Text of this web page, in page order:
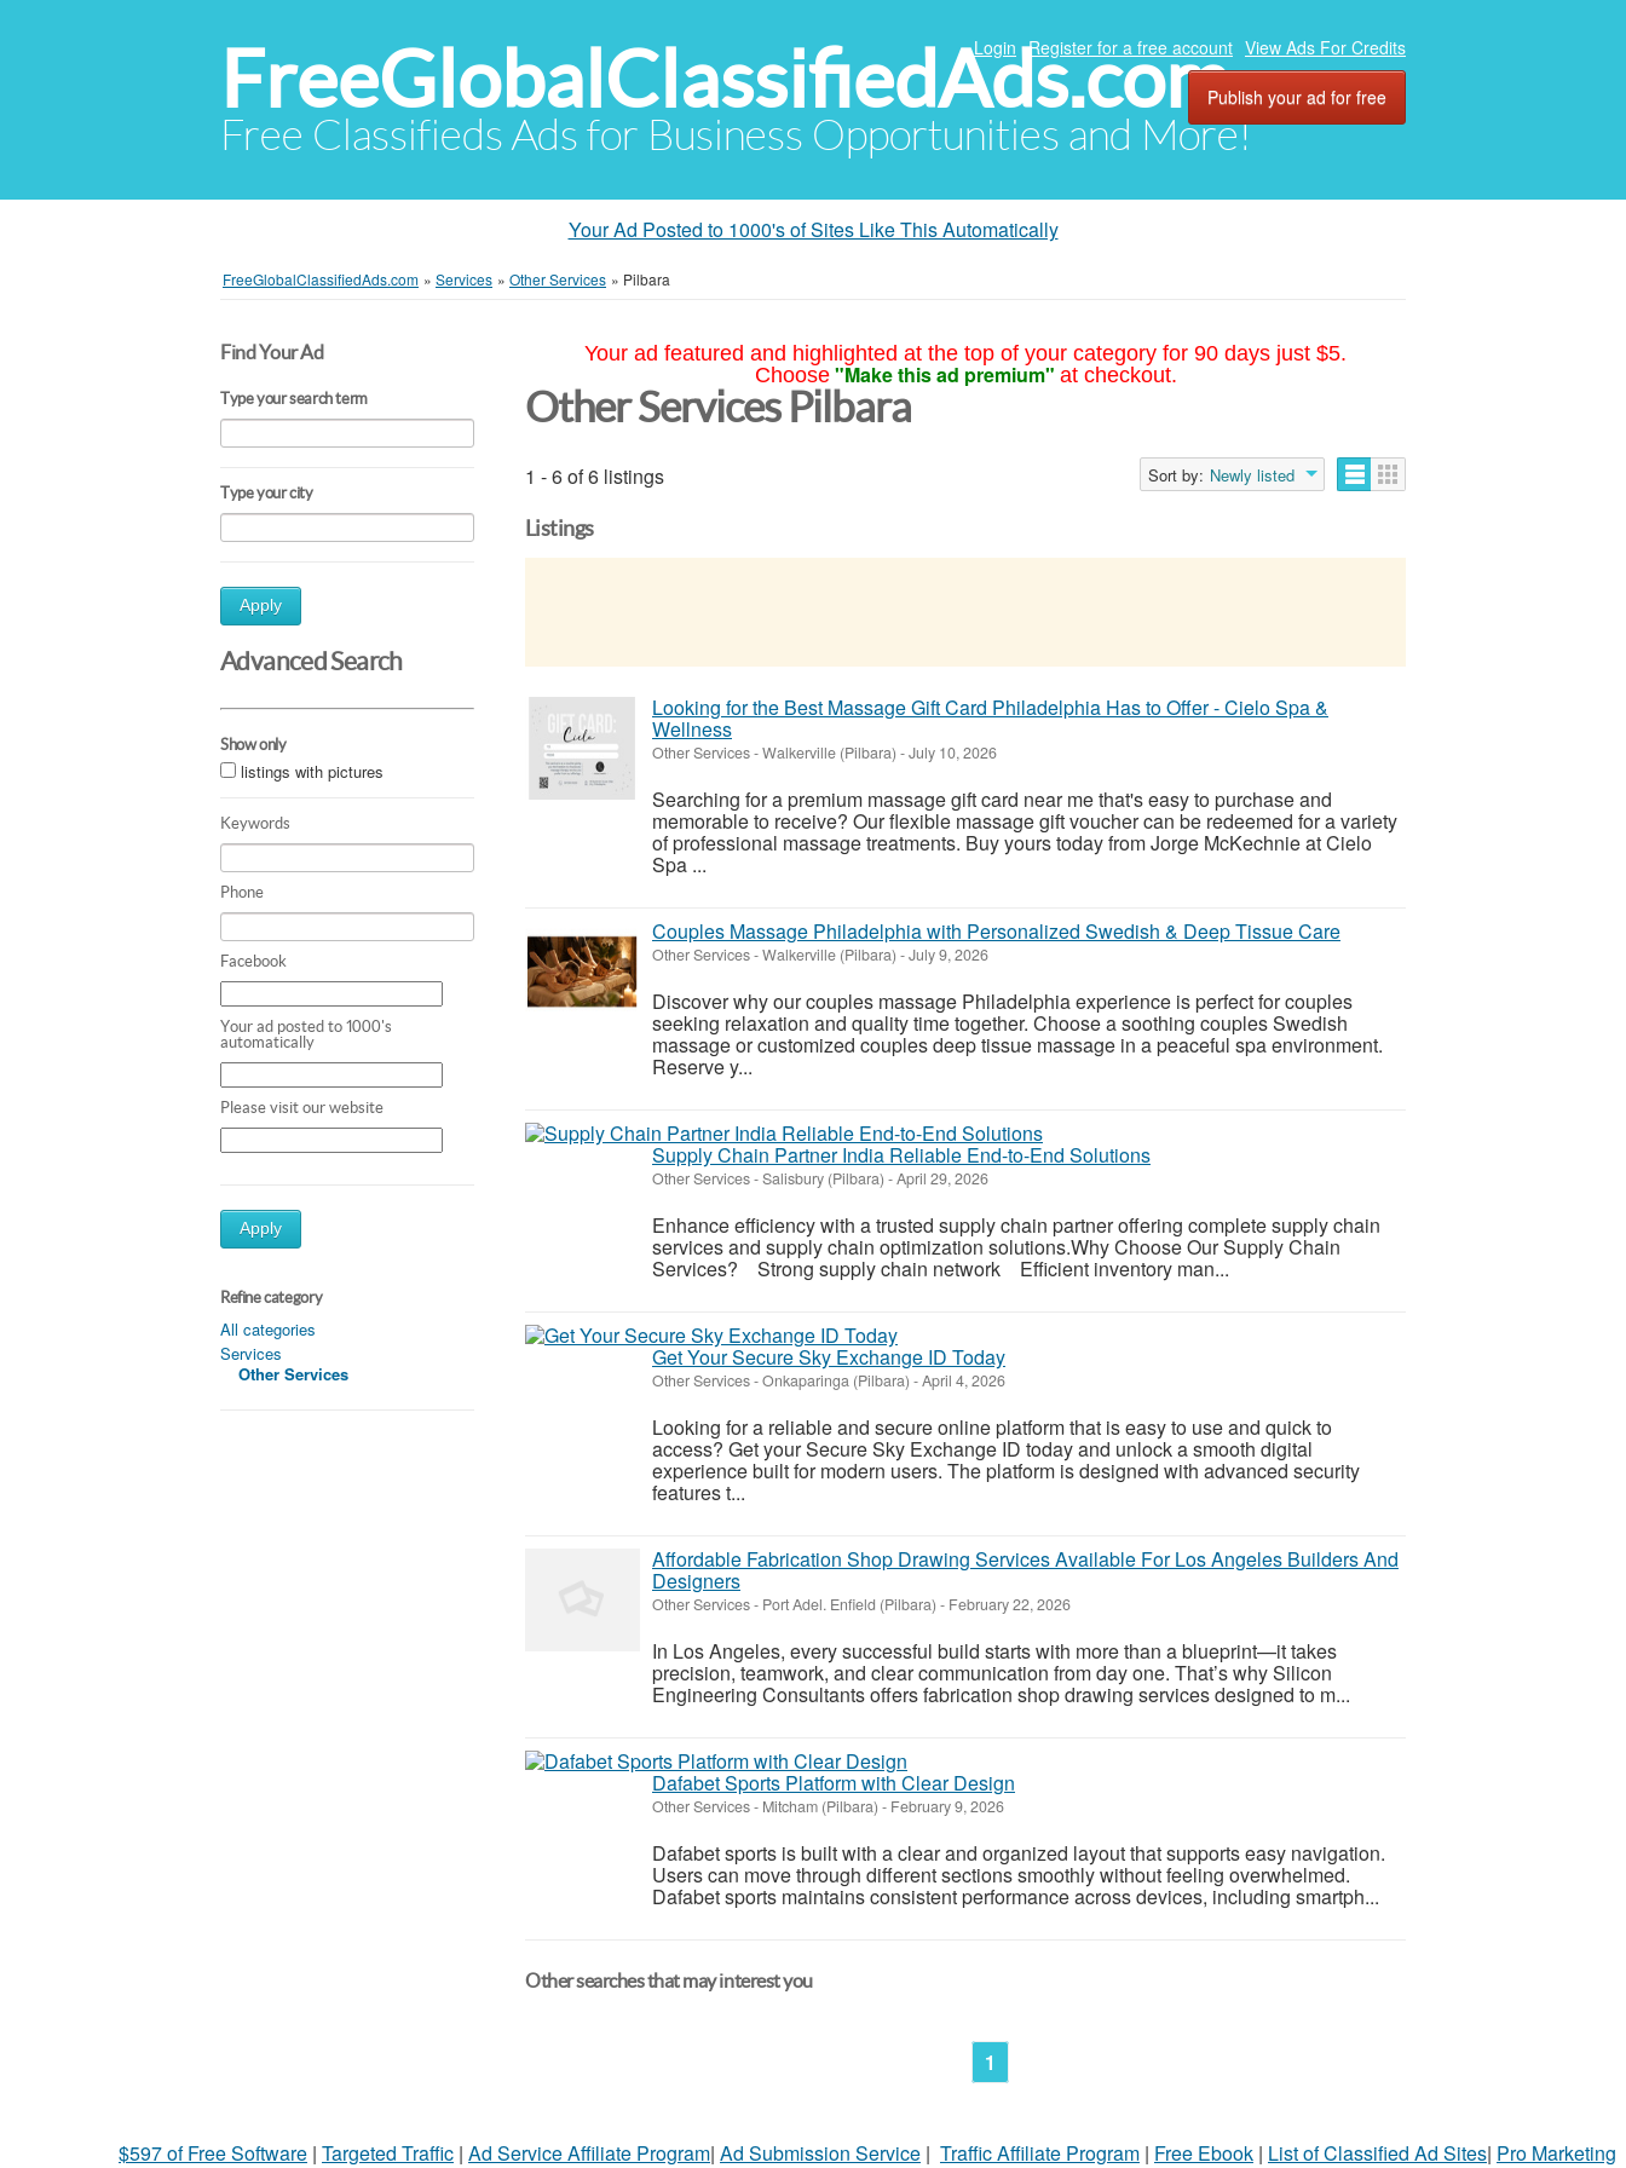
FreeGlobalClassifiedAds.com
Free Classifieds Ads for Business Opportunities and More!
Login Register for a free account View Ads For Credits
Publish your ad for free
Your Ad Posted to 1000's of Sites Like This Automatically
FreeGlobalClassifiedAds.com » Services » Other Services » Pilbara
Find Your Ad
Type your search term
Type your city
Apply
Advanced Search
Show only
listings with pictures
Keywords
Phone
Facebook
Your ad posted to 1000's
automatically
Please visit our website
Apply
Refine category
All categories
Services
Other Services
Your ad featured and highlighted at the top of your category for 90 days just $5.
Choose "Make this ad premium" at checkout.
Other Services Pilbara
1 - 6 of 6 listings Sort by: Newly listed
Listings
Looking for the Best Massage Gift Card Philadelphia Has to Offer - Cielo Spa &
Wellness
Other Services-Walkerville (Pilbara) -July 10, 2026
Searching for a premium massage gift card near me that's easy to purchase and
memorable to receive? Our flexible massage gift voucher can be redeemed for a variety
of professional massage treatments. Buy yours today from Jorge McKechnie at Cielo
Spa ...
Couples Massage Philadelphia with Personalized Swedish & Deep Tissue Care
Other Services-Walkerville (Pilbara) -July 9, 2026
Discover why our couples massage Philadelphia experience is perfect for couples
seeking relaxation and quality time together. Choose a soothing couples Swedish
massage or customized couples deep tissue massage in a peaceful spa environment.
Reserve y...
Supply Chain Partner India Reliable End-to-End Solutions
Other Services-Salisbury (Pilbara) -April 29, 2026
Enhance efficiency with a trusted supply chain partner offering complete supply chain
services and supply chain optimization solutions.Why Choose Our Supply Chain
Services? Strong supply chain network Efficient inventory man...
Get Your Secure Sky Exchange ID Today
Other Services-Onkaparinga (Pilbara) -April 4, 2026
Looking for a reliable and secure online platform that is easy to use and quick to
access? Get your Secure Sky Exchange ID today and unlock a smooth digital
experience built for modern users. The platform is designed with advanced security
features t...
Affordable Fabrication Shop Drawing Services Available For Los Angeles Builders And
Designers
Other Services- Port Adel. Enfield (Pilbara) - February 22, 2026
In Los Angeles, every successful build starts with more than a blueprint—it takes
precision, teamwork, and clear communication from day one. That’s why Silicon
Engineering Consultants offers fabrication shop drawing services designed to m...
Dafabet Sports Platform with Clear Design
Other Services- Mitcham (Pilbara) - February 9, 2026
Dafabet sports is built with a clear and organized layout that supports easy navigation.
Users can move through different sections smoothly without feeling overwhelmed.
Dafabet sports maintains consistent performance across devices, including smartph...
Other searches that may interest you
1
$597 of Free Software | Targeted Traffic | Ad Service Affiliate Program| Ad Submission Service | Traffic Affiliate Program | Free Ebook | List of Classified Ad Sites| Pro Marketing